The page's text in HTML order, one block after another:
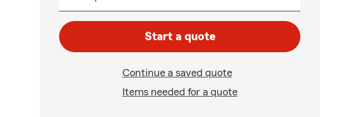
Start a quote
Continue a saved quote
Items needed for a quote